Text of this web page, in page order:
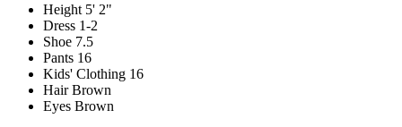
Height 5' 2"
Dress 1-2
Shoe 7.5
Pants 16
Kids' Clothing 16
HairBrown
Eyes Brown